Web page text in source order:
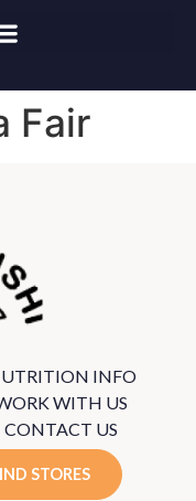
Fair
INFO
WITH US
CONTACT US
STORES